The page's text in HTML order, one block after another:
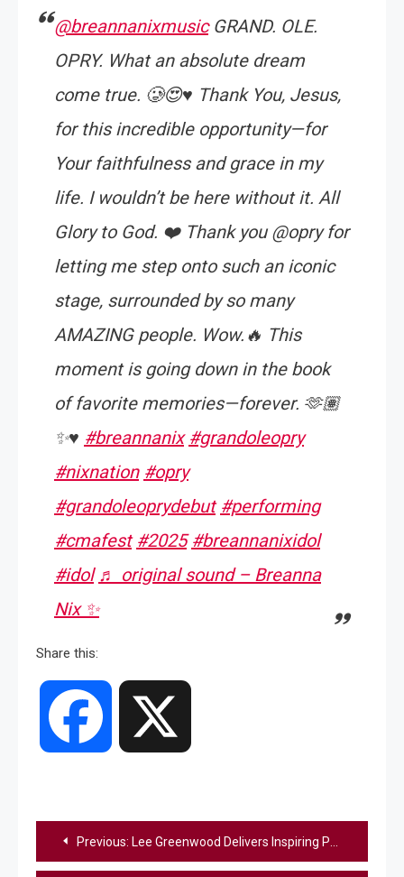
@breannanixmusicGRAND. OLE.
OPRY. What an absolute dream
come true. 🥲😍♥️ Thank You, Jesus,
for this incredible opportunity—for
Your faithfulness and grace in my
life. I wouldn’t be here without it. All
Glory to God. ❤️ Thank you @opry for
letting me step onto such an iconic
stage, surrounded by so many
AMAZING people. Wow.🔥 This
moment is going down in the book
of favorite memories—forever. 🫶🏽
✨♥️ #breannanix #grandoleopry
#nixnation #opry
#grandoleoprydebut #performing
#cmafest #2025 #breannanixidol
#idol ♬ original sound – Breanna
Nix ✨
Share this:
Facebook
PostPrevious: Lee Greenwood Delivers Inspiring Performance Of “God Bless The USA” At The Army 250 Parade